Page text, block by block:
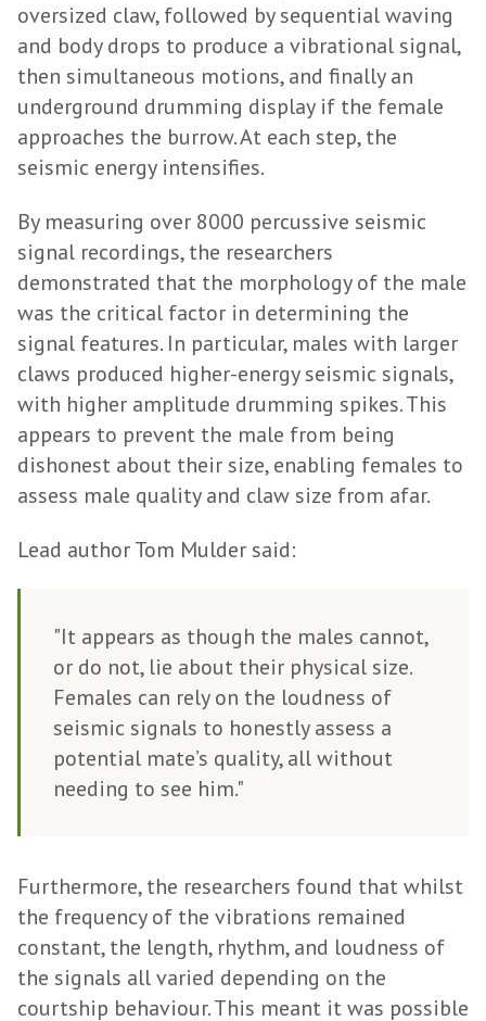
oversized claw, followed by sequential waving
and body drops to produce a vibrational signal,
then simultaneous motions, and finally an
underground drumming display if the female
approaches the burrow. At each step, the
seismic energy intensifies.
By measuring over 8000 percussive seismic
signal recordings, the researchers
demonstrated that the morphology of the male
was the critical factor in determining the
signal features. In particular, males with larger
claws produced higher-energy seismic signals,
with higher amplitude drumming spikes. This
appears to prevent the male from being
dishonest about their size, enabling females to
assess male quality and claw size from afar.
Lead author Tom Mulder said:
"It appears as though the males cannot,
or do not, lie about their physical size.
Females can rely on the loudness of
seismic signals to honestly assess a
potential mate’s quality, all without
needing to see him."
Furthermore, the researchers found that whilst
the frequency of the vibrations remained
constant, the length, rhythm, and loudness of
the signals all varied depending on the
courtship behaviour. This meant it was possible